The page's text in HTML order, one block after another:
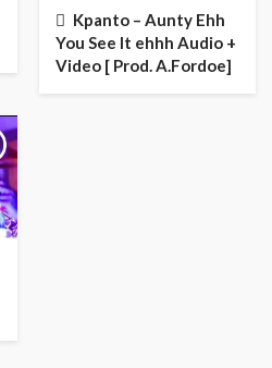
Kpanto – Aunty Ehh
You See It ehhh Audio +
Video [ Prod. A.Fordoe]